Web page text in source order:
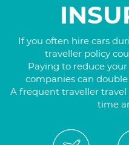
If you often hire cars
traveller policy
Paying to reduce
companies can
A frequent traveller travel
time